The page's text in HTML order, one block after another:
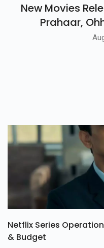
New Movies
Prahaar,
Netflix Series
& Budget